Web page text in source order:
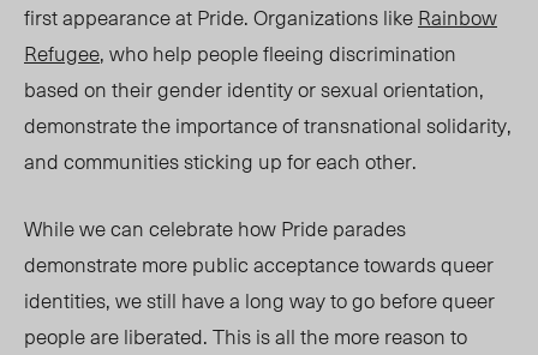
first appearance atPride. Organizations likeRainbow
Refugee, who help people fleeing discrimination
based on their gender identity or sexual orientation,
demonstrate the importance of transnational solidarity,
and communities sticking up for each other.
While we can celebrate how Pride parades
demonstrate more public acceptance towards queer
identities, we still have a long way to go before queer
people are liberated. This is all the more reason to